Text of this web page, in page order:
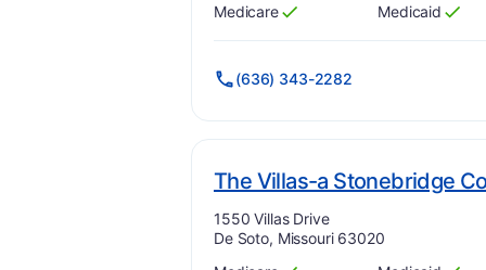
Has
Medicare
?
Yes Has
Medicaid
?
Yes
(636) 343-2282
The Villas-a Stonebridge
Address:
1550 Villas Drive
De Soto, Missouri 63020